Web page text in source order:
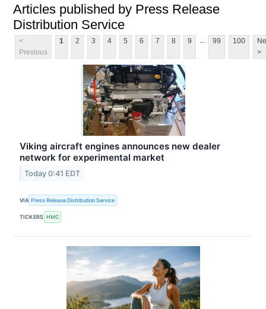
Articles published by Press Release
Distribution Service
<
Previous
1 2 3 4 5 6 7 8 9 99 100
>
Viking aircraft engines announces new dealer
network for experimental market
Today 0:41 EDT
VIA Press Release Distribution Service
TICKERS HMC